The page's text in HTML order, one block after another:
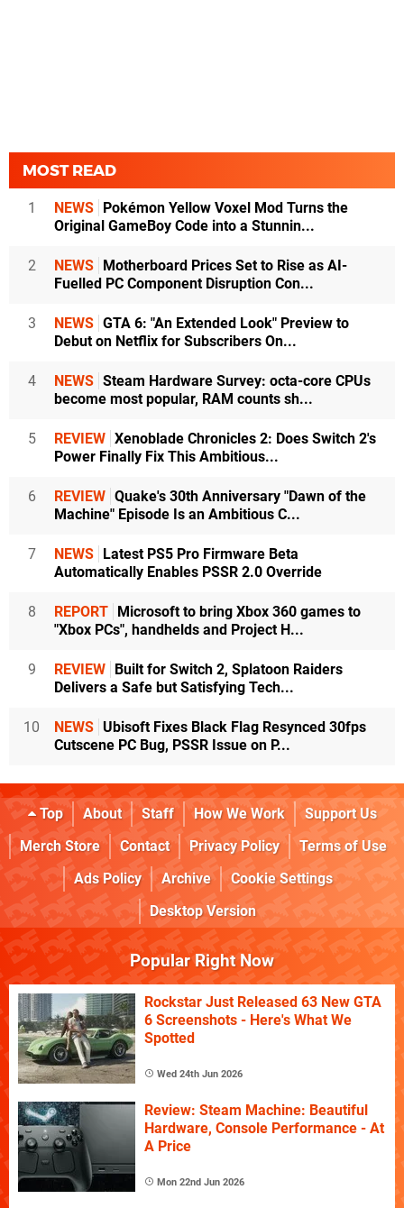
MOST READ
1 NEWS Pokémon Yellow Voxel Mod Turns the
Original GameBoy Code into a Stunnin...
2 NEWS Motherboard Prices Set to Rise as AI-
Fuelled PC Component Disruption Con...
3 NEWS GTA 6: "An Extended Look" Preview to
Debut on Netflix for Subscribers On...
4 NEWS Steam Hardware Survey: octa-core CPUs
become most popular, RAM counts sh...
5 REVIEW Xenoblade Chronicles 2: Does Switch 2's
Power Finally Fix This Ambitious...
6 REVIEW Quake's 30th Anniversary "Dawn of the
Machine" Episode Is an Ambitious C...
7 NEWS Latest PS5 Pro Firmware Beta
Automatically Enables PSSR 2.0 Override
8 REPORT Microsoft to bring Xbox 360 games to
"Xbox PCs", handhelds and Project H...
9 REVIEW Built for Switch 2, Splatoon Raiders
Delivers a Safe but Satisfying Tech...
10 NEWS Ubisoft Fixes Black Flag Resynced 30fps
Cutscene PC Bug, PSSR Issue on P...
Top About Staff How We Work
Support Us
Merch Store
Contact Privacy Policy
Terms of Use
Ads Policy
Archive
Cookie Settings
Desktop Version
Popular Right Now
Rockstar Just Released 63 New GTA
6 Screenshots - Here's What We
Spotted
Wed 24th Jun 2026
Review: Steam Machine: Beautiful
Hardware, Console Performance - At
A Price
Mon 22nd Jun 2026